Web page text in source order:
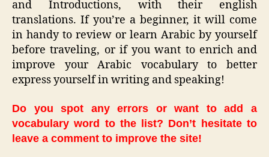
and Introductions, with their english
translations. If you’re a beginner, it will come
in handy to review or learn Arabic by yourself
before traveling, or if you want to enrich and
improve your Arabic vocabulary to better
express yourself in writing and speaking!
Do you spot any errors or want to add a
vocabulary word to the list? Don’t hesitate to
leave a comment to improve the site!